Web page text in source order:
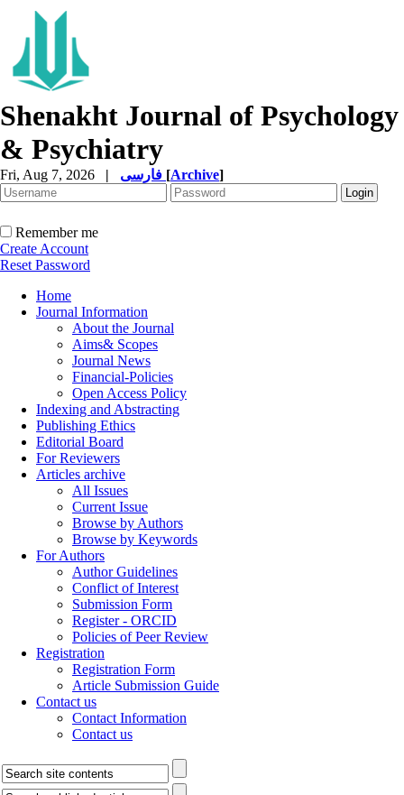
Shenakht Journal of Psychology
& Psychiatry
Fri, Aug 7, 2026 | [Archive]
Remember me
Create Account
Reset Password
Home
Journal Information
About the Journal
Aims& Scopes
Journal News
Financial-Policies
Open Access Policy
Indexing and Abstracting
Publishing Ethics
Editorial Board
For Reviewers
Articles archive
All Issues
Current Issue
Browse by Authors
Browse by Keywords
For Authors
Author Guidelines
Conflict of Interest
Submission Form
Register - ORCID
Policies of Peer Review
Registration
Registration Form
Article Submission Guide
Contact us
Contact Information
Contact us